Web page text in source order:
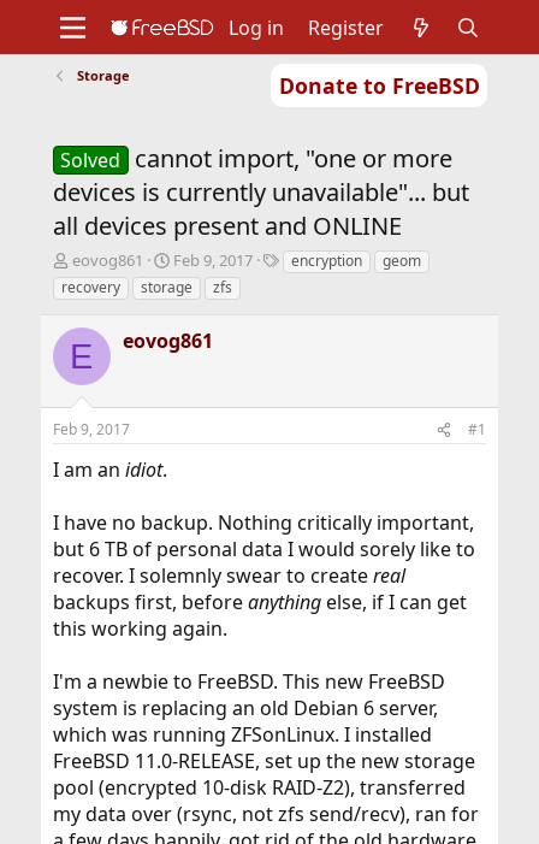
Donate to FreeBSD
Support
Foundation
Log in Register
Storage
Solved
cannot import, "one or more
devices is currently unavailable"... but
all devices present and ONLINE
T
h
r
e
a
d
s
t
a
t
r
eovog861
S
t
a
t
t
Feb 9, 2017
Tencryption
geom
recovery
storage zfs
E eovog861
Feb 9, 2017 #1
I am an idiot.
I have no backup. Nothing critically important,
but 6 TB of personal data I would sorely like to
recover. I solemnly swear to createreal
backups first, beforeanythingelse, if I can get
this working again.
I'm a newbie to FreeBSD. This new FreeBSD
system is replacing an old Debian 6 server,
which was running ZFSonLinux. I installed
FreeBSD 11.0-RELEASE, set up the new storage
pool (encrypted 10-disk RAID-Z2), transferred
my data over (rsync, not zfs send/recv), ran for